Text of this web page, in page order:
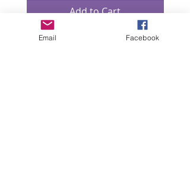
Add to Cart
Email Facebook